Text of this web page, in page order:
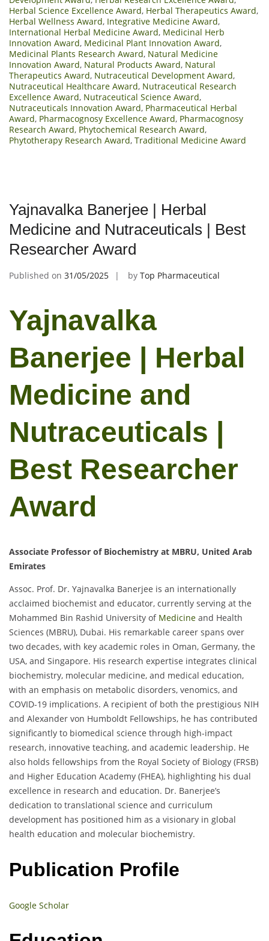
Herbal Science Excellence Award, Herbal Therapeutics Award,
Herbal Wellness Award, Integrative Medicine Award,
International Herbal Medicine Award, Medicinal Herb
Innovation Award, Medicinal Plant Innovation Award,
Medicinal Plants Research Award, Natural Medicine
Innovation Award, Natural Products Award, Natural
Therapeutics Award, Nutraceutical Development Award,
Nutraceutical Healthcare Award, Nutraceutical Research
Excellence Award, Nutraceutical Science Award,
Nutraceuticals Innovation Award, Pharmaceutical Herbal
Award, Pharmacognosy Excellence Award, Pharmacognosy
Research Award, Phytochemical Research Award,
Phytotherapy Research Award, Traditional Medicine Award
Yajnavalka Banerjee | Herbal
Medicine and Nutraceuticals | Best
Researcher Award
Published on 31/05/2025 by Top Pharmaceutical
Yajnavalka
Banerjee | Herbal
Medicine and
Nutraceuticals |
Best Researcher
Award
Associate Professor of Biochemistry at MBRU, United Arab
Emirates
Assoc. Prof. Dr. Yajnavalka Banerjee is an internationally
acclaimed biochemist and educator, currently serving at the
Mohammed Bin Rashid University of Medicine and Health
Sciences (MBRU), Dubai. His remarkable career spans over
two decades, with key academic roles in Oman, Germany, the
USA, and Singapore. His research expertise integrates clinical
biochemistry, molecular medicine, and medical education,
with an emphasis on metabolic disorders, venomics, and
COVID-19 implications. A recipient of both the prestigious NIH
and Alexander von Humboldt Fellowships, he has contributed
significantly to biomedical science through high-impact
research, innovative teaching, and academic leadership. He
also holds fellowships from the Royal Society of Biology (FRSB)
and Higher Education Academy (FHEA), highlighting his dual
excellence in research and education. Dr. Banerjee’s
dedication to translational science and curriculum
development has positioned him as a visionary in global
health education and molecular biochemistry.
Publication Profile
Google Scholar